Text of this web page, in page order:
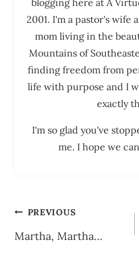
blogging here at A
2001. I'm a pastor's wife
mom living in the
Mountains of
finding freedom from
life with purpose and I
exactly
I'm so glad you've
me. I hope we
Post
navigation
PREVIOUS
Martha, Martha…